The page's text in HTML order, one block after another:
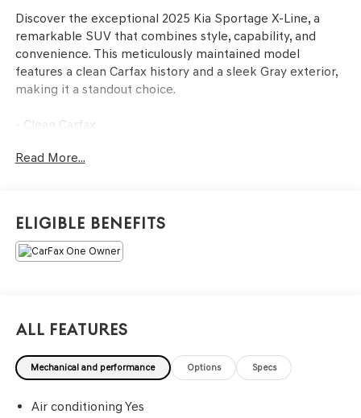
Discover the exceptional 2025 Kia Sportage X-Line, a
remarkable SUV that combines style, capability, and
convenience. This meticulously maintained model
features a clean Carfax history and a sleek Gray exterior,
making it a standout choice.
- Clean Carfax
- Bluetooth®
This 2025 Kia Sportage X-Line is a must-see. Schedule a
test drive today and experience the exceptional quality
and features that make this SUV a standout choice.
Read More...
Eligible Benefits
All Features
Mechanical and performance Options Specs
Air conditioning Yes